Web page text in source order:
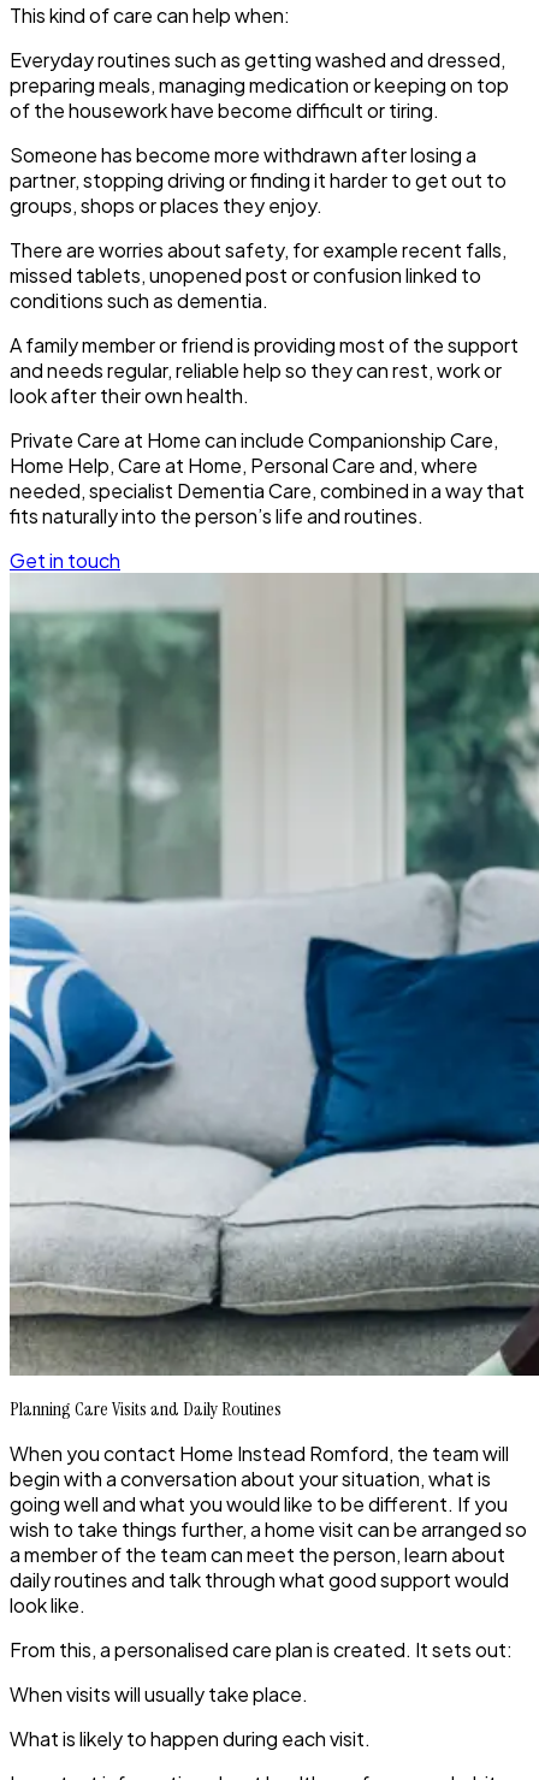
This kind of care can help when:
Everyday routines such as getting washed and dressed,
preparing meals, managing medication or keeping on top
of the housework have become difficult or tiring.
Someone has become more withdrawn after losing a
partner, stopping driving or finding it harder to get out to
groups, shops or places they enjoy.
There are worries about safety, for example recent falls,
missed tablets, unopened post or confusion linked to
conditions such as dementia.
A family member or friend is providing most of the support
and needs regular, reliable help so they can rest, work or
look after their own health.
Private Care at Home can include Companionship Care,
Home Help, Care at Home, Personal Care and, where
needed, specialist Dementia Care, combined in a way that
fits naturally into the person’s life and routines.
Get in touch
Planning Care Visits and Daily Routines
When you contact Home Instead Romford, the team will
begin with a conversation about your situation, what is
going well and what you would like to be different. If you
wish to take things further, a home visit can be arranged so
a member of the team can meet the person, learn about
daily routines and talk through what good support would
look like.
From this, a personalised care plan is created. It sets out:
When visits will usually take place.
What is likely to happen during each visit.